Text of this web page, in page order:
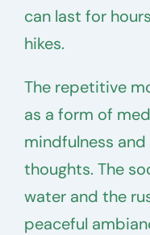
can last for
hikes.
The repetitive
as a form of
mindfulness
thoughts. The
water and the
peaceful